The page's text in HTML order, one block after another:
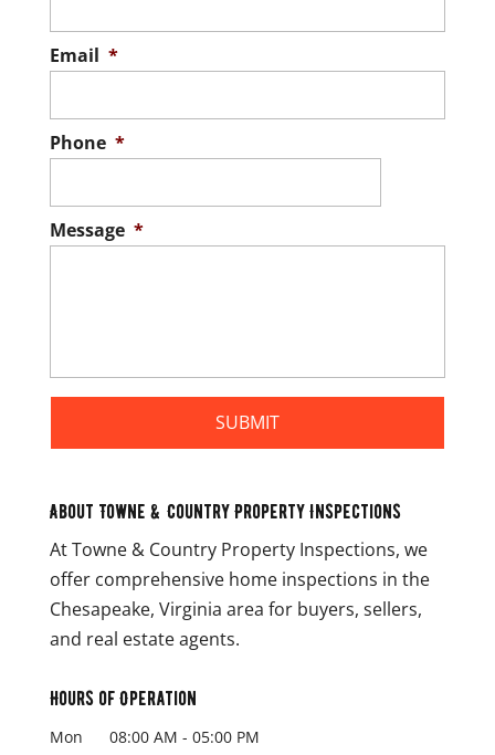
Whenever you're preparing to buy...
Email *
Phone *
Message *
About Towne & Country Property Inspections
At Towne & Country Property Inspections, we
offer comprehensive home inspections in the
Chesapeake, Virginia area for buyers, sellers,
and real estate agents.
Hours of Operation
Mon 08:00 AM - 05:00 PM